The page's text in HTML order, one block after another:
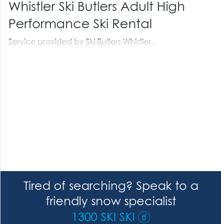
Whistler Ski Butlers Adult High
Performance Ski Rental
Service provided by Ski Butlers Whistler.
Tired of searching? Speak to a
friendly snow specialist
1300 SKI SKI